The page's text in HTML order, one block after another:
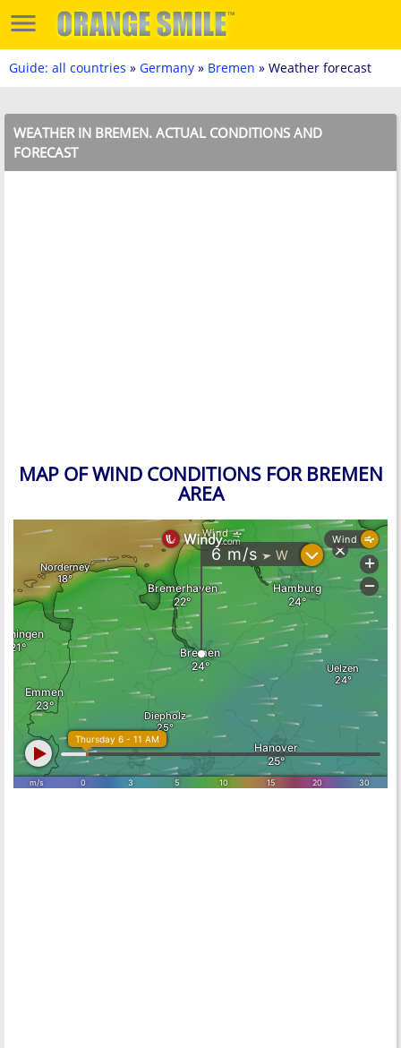
Guide: all countries » Germany » Bremen » Weather forecast
WEATHER IN BREMEN. ACTUAL CONDITIONS AND
FORECAST
MAP OF WIND CONDITIONS FOR BREMEN
AREA